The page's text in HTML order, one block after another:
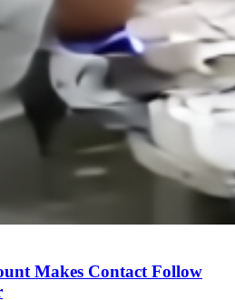
Makes Contact Follow